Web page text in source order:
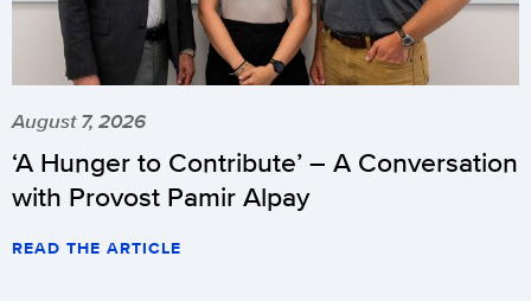
August 7, 2026
‘A Hunger to Contribute’ – A Conversation
with Provost Pamir Alpay
READ THE ARTICLE